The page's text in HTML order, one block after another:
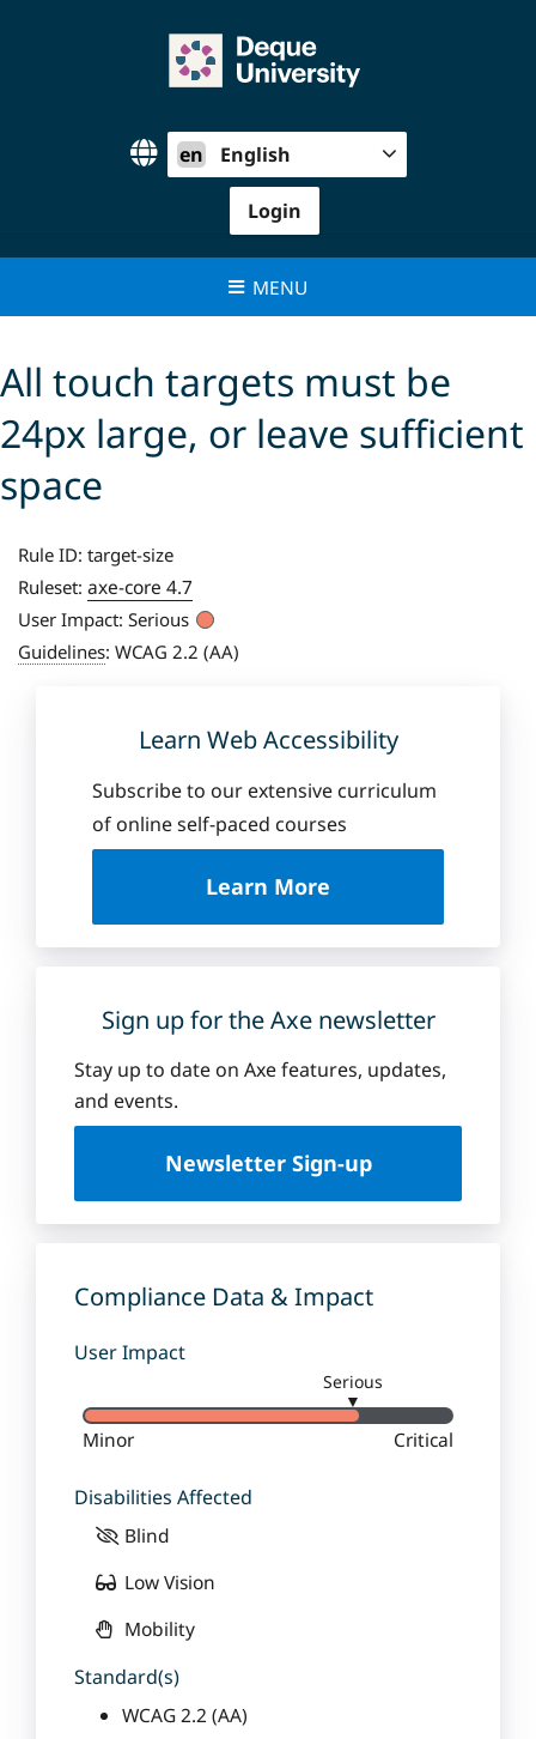
en English
Login
MENU
All touch targets must be
24px large, or leave sufficient
space
Rule ID: target-size
Ruleset: axe-core 4.7
User Impact: Serious
Guidelines: WCAG 2.2 (AA)
Learn Web Accessibility
Subscribe to our extensive curriculum
of online self-paced courses
Learn More
u
D
q
e
n
i
v
s
y
Sign up for the Axe newsletter
Stay up to date on Axe features, updates,
and events.
Newsletter Sign-up
Compliance Data & Impact
User Impact
Serious
▼
Minor Critical
Disabilities Affected
Blind
Low Vision
Mobility
Standard(s)
WCAG 2.2 (AA)